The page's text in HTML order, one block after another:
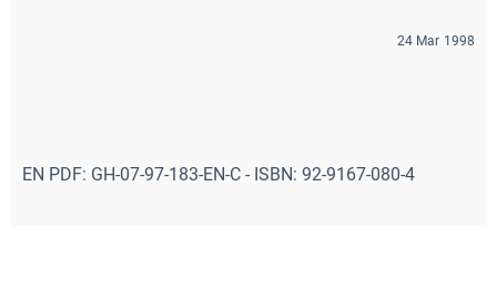
24 Mar 1998
EN PDF: GH-07-97-183-EN-C - ISBN: 92-9167-080-4